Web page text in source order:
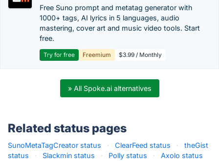
Free Suno prompt and metatag generator with
1000+ tags, AI lyrics in 5 languages, audio
mastering, cover art and music video tools. Start
free.
Try for free Freemium $3.99 / Monthly
» All Spoke.ai alternatives
Related status pages
SunoMetaTagCreator status · ClearFeed status ·
theGist
status
· Slackmin status · Polly status ·
Axolo status